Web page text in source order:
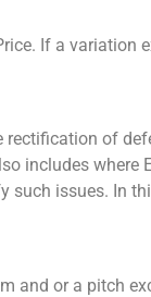
If a
of
includes
issues. In
and or a pitch